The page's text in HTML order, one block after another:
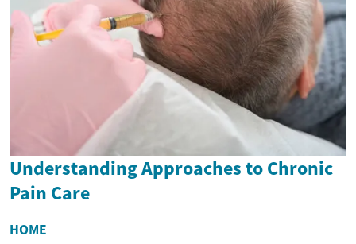
Understanding Approaches to Chronic
Pain Care
HOME